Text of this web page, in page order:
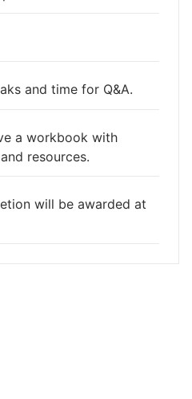
and time for Q&A.
a workbook with
resources.
will be awarded at